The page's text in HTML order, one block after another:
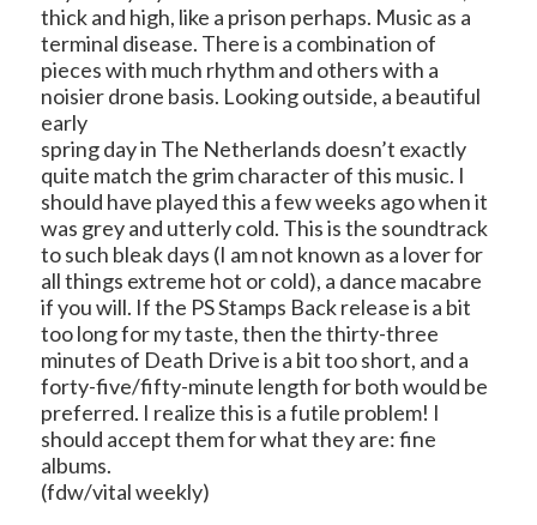
thick and high, like a prison perhaps. Music as a
terminal disease. There is a combination of
pieces with much rhythm and others with a
noisier drone basis. Looking outside, a beautiful
early
spring day in The Netherlands doesn’t exactly
quite match the grim character of this music. I
should have played this a few weeks ago when it
was grey and utterly cold. This is the soundtrack
to such bleak days (I am not known as a lover for
all things extreme hot or cold), a dance macabre
if you will. If the PS Stamps Back release is a bit
too long for my taste, then the thirty-three
minutes of Death Drive is a bit too short, and a
forty-five/fifty-minute length for both would be
preferred. I realize this is a futile problem! I
should accept them for what they are: fine
albums.
(fdw/vital weekly)